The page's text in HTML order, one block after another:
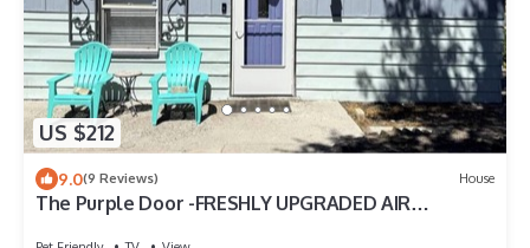
US $212
9.0(9 Reviews) House
The Purple Door -FRESHLY UPGRADED AIR